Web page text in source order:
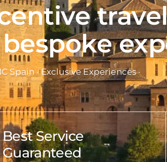
Spain · Exclusive Experiences ·
Best Service
Guaranteed